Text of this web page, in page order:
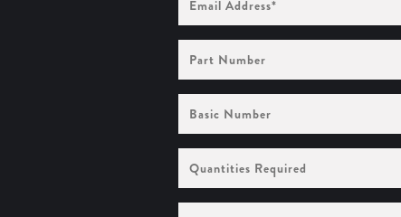
Address
(Required)
Number
Number
Required